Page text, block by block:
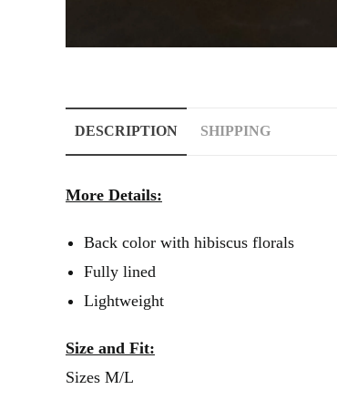
DESCRIPTION SHIPPING
More Details:
Back color with hibiscus florals
Fully lined
Lightweight
Size and Fit:
Sizes M/L